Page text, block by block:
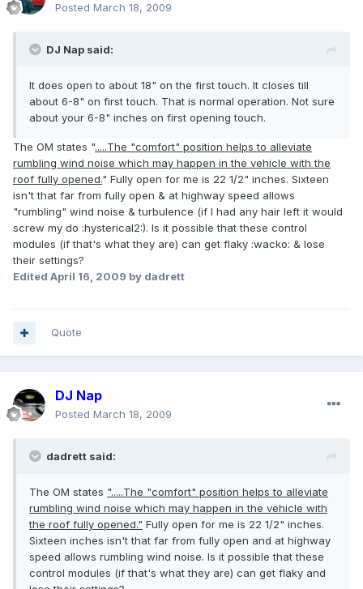
Posted March 18, 2009
DJ Nap said:
It does open to about 18" on the first touch. It closes till
about 6-8" on first touch. That is normal operation. Not sure
about your 6-8" inches on first opening touch.
The OM states ".....The "comfort" position helps to alleviate
rumbling wind noise which may happen in the vehicle with the
roof fully opened." Fully open for me is 22 1/2" inches. Sixteen
isn't that far from fully open & at highway speed allows
"rumbling" wind noise & turbulence (if I had any hair left it would
screw my do :hysterical2:). Is it possible that these control
modules (if that's what they are) can get flaky :wacko: & lose
their settings?
Edited April 16, 2009 by dadrett
Quote
DJ Nap
Posted March 18, 2009
dadrett said:
The OM states ".....The "comfort" position helps to alleviate
rumbling wind noise which may happen in the vehicle with
the roof fully opened." Fully open for me is 22 1/2" inches.
Sixteen inches isn't that far from fully open and at highway
speed allows rumbling wind noise. Is it possible that these
control modules (if that's what they are) can get flaky and